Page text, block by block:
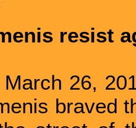
resist
26,
braved